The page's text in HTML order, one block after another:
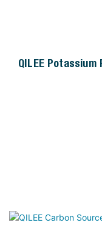
QILEE